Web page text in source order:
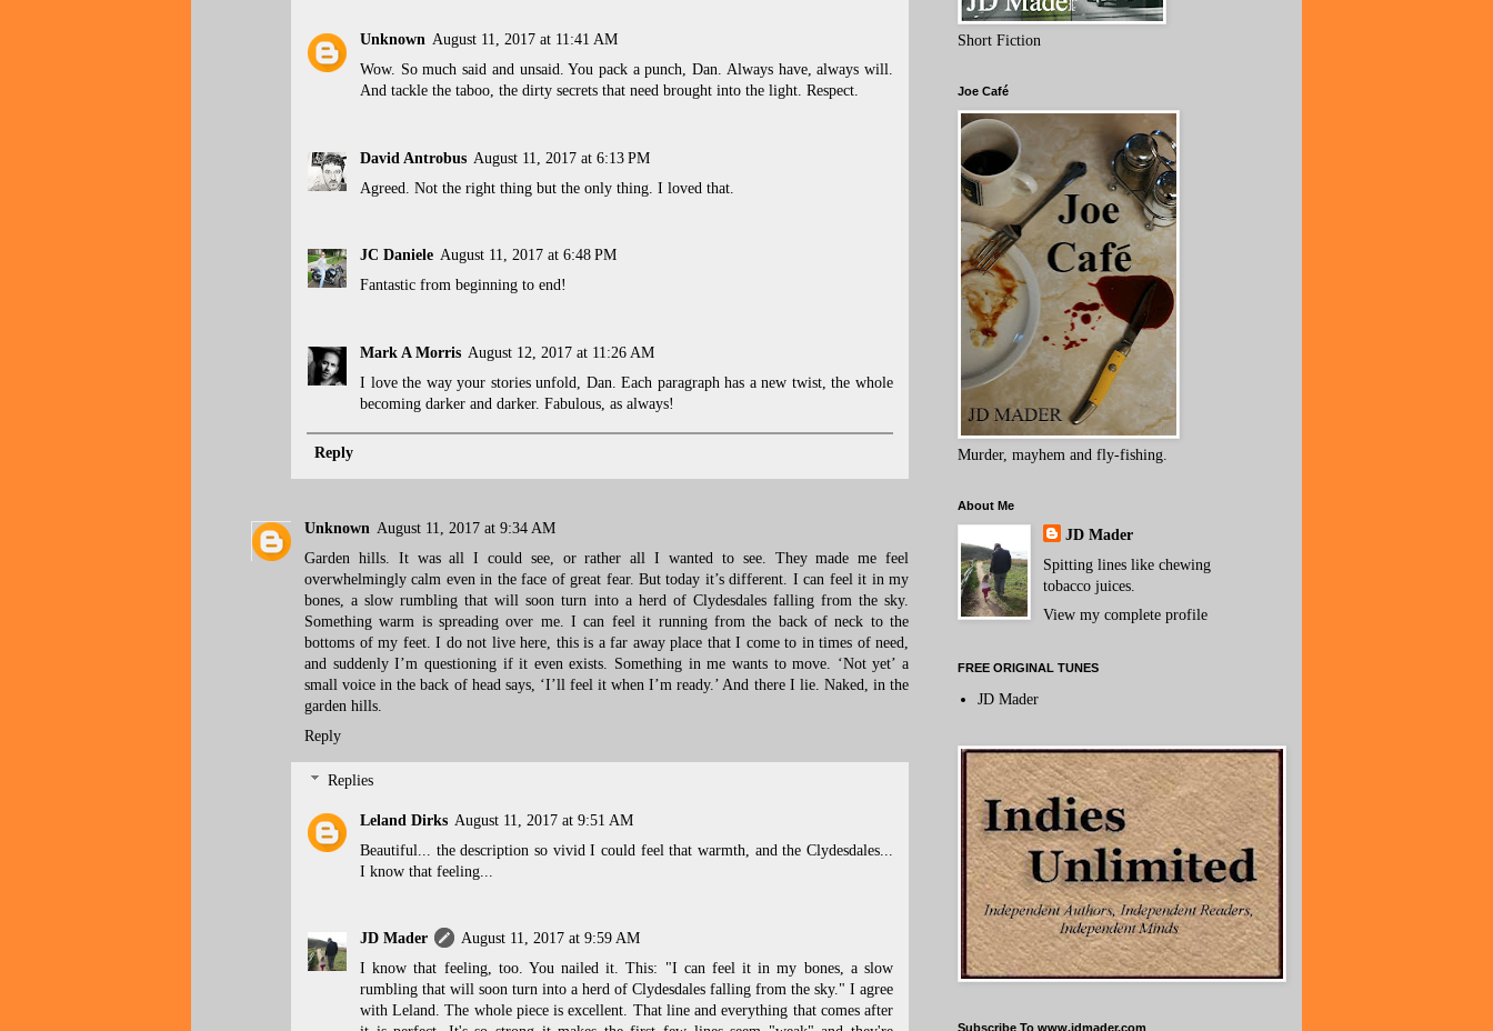
Unknown August 11, 2017 at 11:41 AM
Wow. So much said and unsaid. You pack a punch, Dan. Always have, always will.
And tackle the taboo, the dirty secrets that need brought into the light. Respect.
David Antrobus August 11, 2017 at 6:13 PM
Agreed. Not the right thing but the only thing. I loved that.
JC Daniele August 11, 2017 at 6:48 PM
Fantastic from beginning to end!
Mark A Morris August 12, 2017 at 11:26 AM
I love the way your stories unfold, Dan. Each paragraph has a new twist, the whole
becoming darker and darker. Fabulous, as always!
Reply
Unknown August 11, 2017 at 9:34 AM
Garden hills. It was all I could see, or rather all I wanted to see. They made me feel
overwhelmingly calm even in the face of great fear. But today it’s different. I can feel it in my
bones, a slow rumbling that will soon turn into a herd of Clydesdales falling from the sky.
Something warm is spreading over me. I can feel it running from the back of neck to the
bottoms of my feet. I do not live here, this is a far away place that I come to in times of need,
and suddenly I’m questioning if it even exists. Something in me wants to move. ‘Not yet’ a
small voice in the back of head says, ‘I’ll feel it when I’m ready.’ And there I lie. Naked, in the
garden hills.
Reply
Replies
Leland Dirks August 11, 2017 at 9:51 AM
Beautiful... the description so vivid I could feel that warmth, and the Clydesdales...
I know that feeling...
JD Mader
August 11, 2017 at 9:59 AM
I know that feeling, too. You nailed it. This: "I can feel it in my bones, a slow
rumbling that will soon turn into a herd of Clydesdales falling from the sky." I agree
with Leland. The whole piece is excellent. That line and everything that comes after
Short Fiction
Joe Café
Murder, mayhem and fly-fishing.
About Me
JD Mader
Spitting lines like chewing
tobacco juices.
View my complete profile
FREE ORIGINAL TUNES
JD Mader
Subscribe To www.jdmader.com